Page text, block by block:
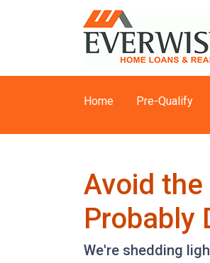
Home Pre-Qualify
Avoid
Probably
We're shedding